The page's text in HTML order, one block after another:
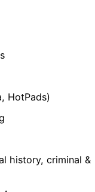
HotPads)
history, criminal &